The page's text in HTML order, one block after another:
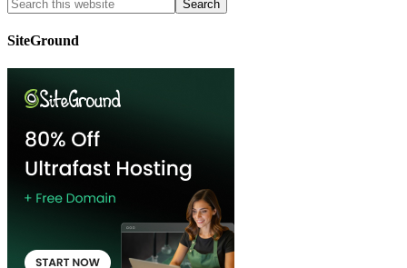
SiteGround